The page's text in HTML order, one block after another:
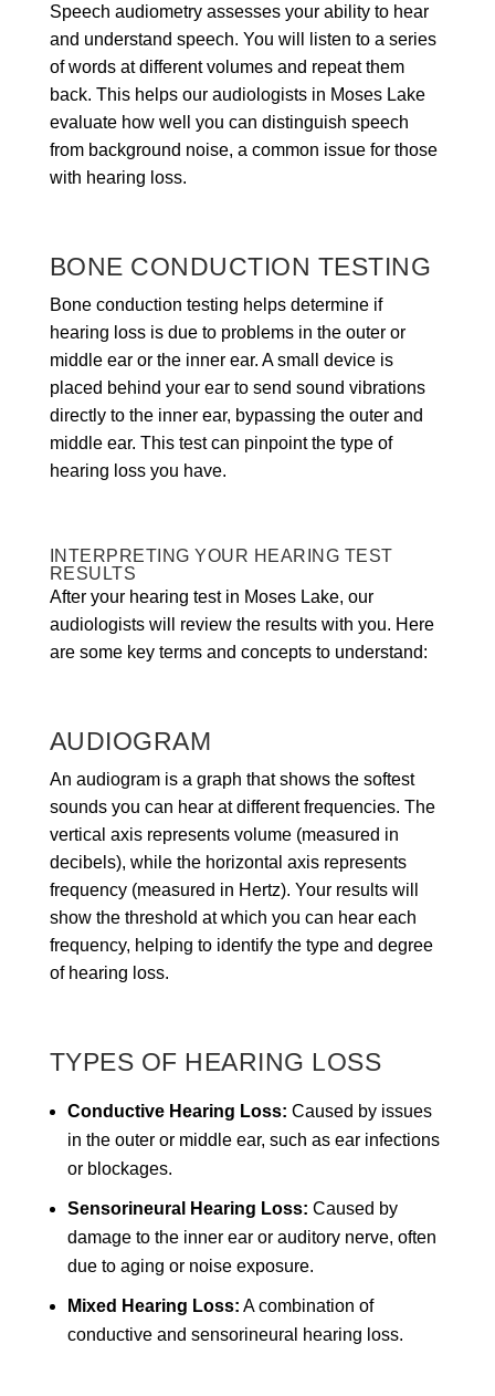
Speech audiometry assesses your ability to hear
and understand speech. You will listen to a series
of words at different volumes and repeat them
back. This helps our audiologists in Moses Lake
evaluate how well you can distinguish speech
from background noise, a common issue for those
with hearing loss.
BONE CONDUCTION TESTING
Bone conduction testing helps determine if
hearing loss is due to problems in the outer or
middle ear or the inner ear. A small device is
placed behind your ear to send sound vibrations
directly to the inner ear, bypassing the outer and
middle ear. This test can pinpoint the type of
hearing loss you have.
INTERPRETING YOUR HEARING TEST
RESULTS
After your hearing test in Moses Lake, our
audiologists will review the results with you. Here
are some key terms and concepts to understand:
AUDIOGRAM
An audiogram is a graph that shows the softest
sounds you can hear at different frequencies. The
vertical axis represents volume (measured in
decibels), while the horizontal axis represents
frequency (measured in Hertz). Your results will
show the threshold at which you can hear each
frequency, helping to identify the type and degree
of hearing loss.
TYPES OF HEARING LOSS
Conductive Hearing Loss: Caused by issues
in the outer or middle ear, such as ear infections
or blockages.
Sensorineural Hearing Loss: Caused by
damage to the inner ear or auditory nerve, often
due to aging or noise exposure.
Mixed Hearing Loss: A combination of
conductive and sensorineural hearing loss.